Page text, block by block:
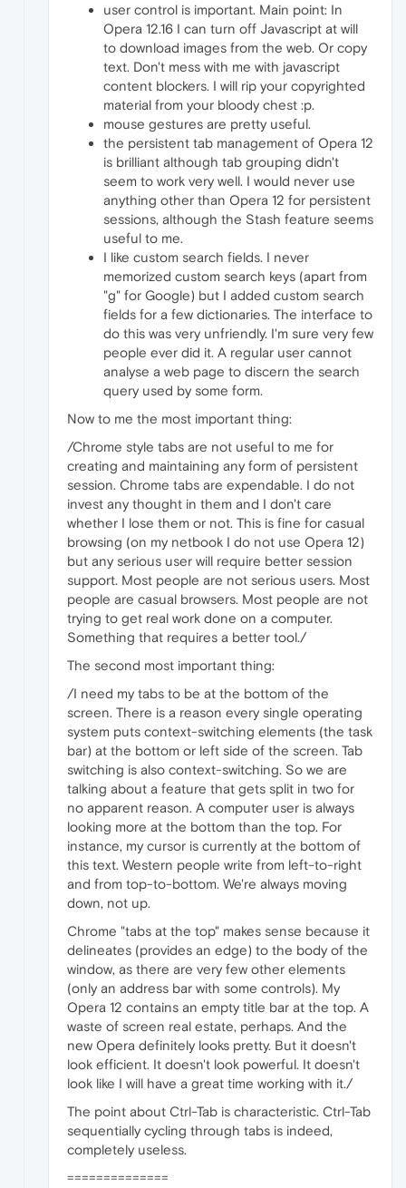
user control is important. Main point: In
Opera 12.16 I can turn off Javascript at will
to download images from the web. Or copy
text. Don't mess with me with javascript
content blockers. I will rip your copyrighted
material from your bloody chest :p.
mouse gestures are pretty useful.
the persistent tab management of Opera 12
is brilliant although tab grouping didn't
seem to work very well. I would never use
anything other than Opera 12 for persistent
sessions, although the Stash feature seems
useful to me.
I like custom search fields. I never
memorized custom search keys (apart from
"g" for Google) but I added custom search
fields for a few dictionaries. The interface to
do this was very unfriendly. I'm sure very few
people ever did it. A regular user cannot
analyse a web page to discern the search
query used by some form.
Now to me the most important thing:
/Chrome style tabs are not useful to me for
creating and maintaining any form of persistent
session. Chrome tabs are expendable. I do not
invest any thought in them and I don't care
whether I lose them or not. This is fine for casual
browsing (on my netbook I do not use Opera 12)
but any serious user will require better session
support. Most people are not serious users. Most
people are casual browsers. Most people are not
trying to get real work done on a computer.
Something that requires a better tool./
The second most important thing:
/I need my tabs to be at the bottom of the
screen. There is a reason every single operating
system puts context-switching elements (the task
bar) at the bottom or left side of the screen. Tab
switching is also context-switching. So we are
talking about a feature that gets split in two for
no apparent reason. A computer user is always
looking more at the bottom than the top. For
instance, my cursor is currently at the bottom of
this text. Western people write from left-to-right
and from top-to-bottom. We're always moving
down, not up.
Chrome "tabs at the top" makes sense because it
delineates (provides an edge) to the body of the
window, as there are very few other elements
(only an address bar with some controls). My
Opera 12 contains an empty title bar at the top. A
waste of screen real estate, perhaps. And the
new Opera definitely looks pretty. But it doesn't
look efficient. It doesn't look powerful. It doesn't
look like I will have a great time working with it./
The point about Ctrl-Tab is characteristic. Ctrl-Tab
sequentially cycling through tabs is indeed,
completely useless.
==============